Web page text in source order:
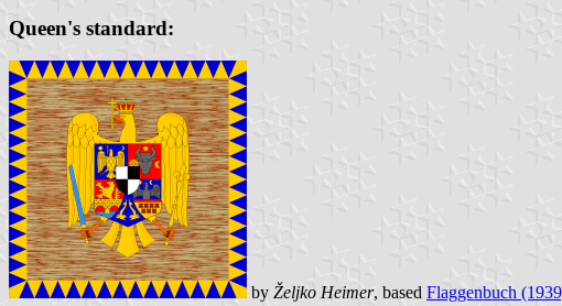
Queen's standard:
by Željko Heimer, based Flaggenbuch